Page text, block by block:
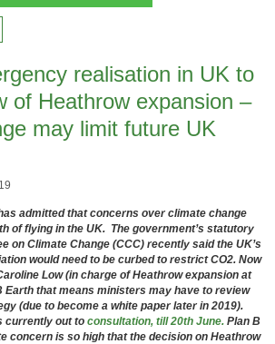
realisation in UK to
of Heathrow expansion –
may limit future UK
admitted that concerns over climate change
of flying in the UK. The government’s statutory
on Climate Change (CCC) recently said the UK’s
would need to be curbed to restrict CO2. Now
Low (in charge of Heathrow expansion at
Earth that means ministers may have to review
(due to become a white paper later in 2019).
currently out to consultation, till 20th June. Plan B
concern is so high that the decision on Heathrow